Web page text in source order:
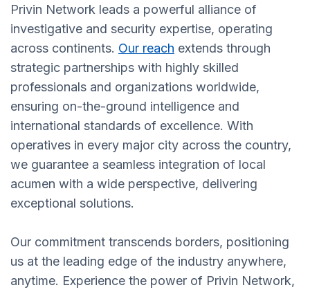
Privin Network leads a powerful alliance of
investigative and security expertise, operating
across continents. Our reach extends through
strategic partnerships with highly skilled
professionals and organizations worldwide,
ensuring on-the-ground intelligence and
international standards of excellence. With
operatives in every major city across the country,
we guarantee a seamless integration of local
acumen with a wide perspective, delivering
exceptional solutions.
Our commitment transcends borders, positioning
us at the leading edge of the industry anywhere,
anytime. Experience the power of Privin Network,